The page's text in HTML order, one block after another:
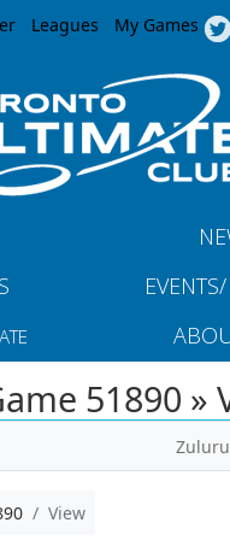
Jump to navigation
Leagues My Games
51890 »
View